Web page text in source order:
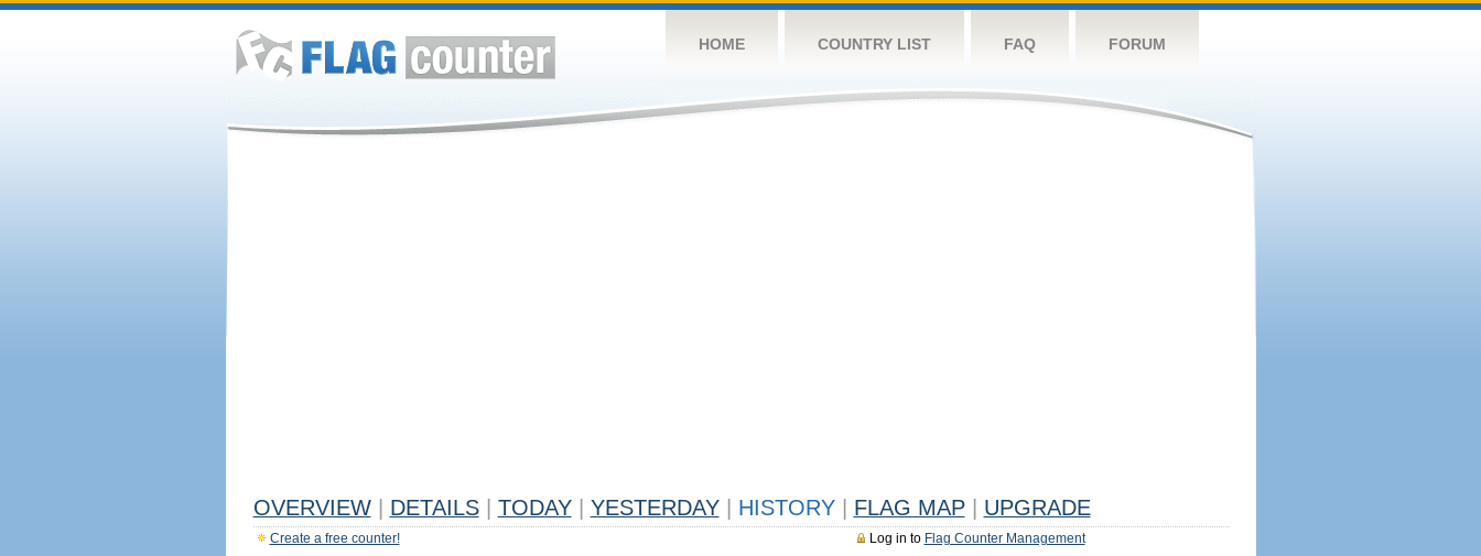
HOME COUNTRY LIST FAQ FORUM
OVERVIEW DETAILS TODAY YESTERDAY HISTORY FLAG MAP UPGRADE
Log in to Flag Counter Management
Create a free counter!